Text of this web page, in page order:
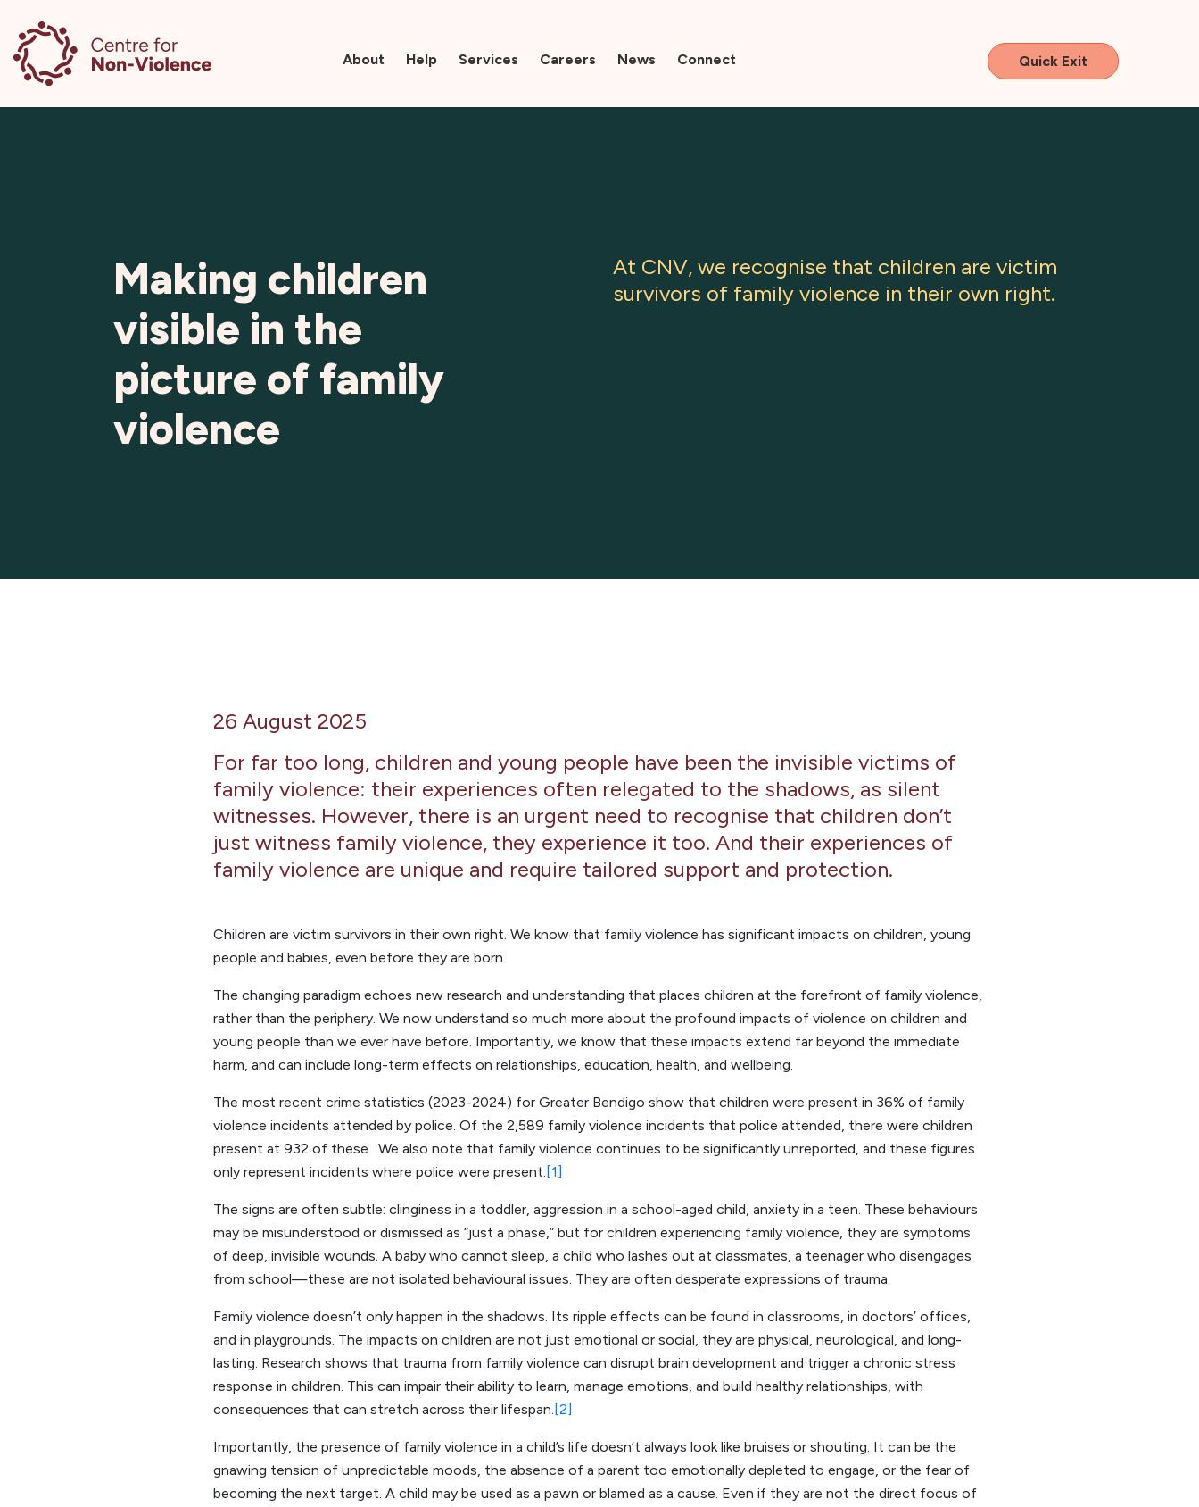
About Help Services Careers News Connect Quick Exit
Making children
visible in the
picture of family
violence
At CNV, we recognise that children are victim
survivors of family violence in their own right.
26 August 2025
For far too long, children and young people have been the invisible victims of
family violence: their experiences often relegated to the shadows, as silent
witnesses. However, there is an urgent need to recognise that children don’t
just witness family violence, they experience it too. And their experiences of
family violence are unique and require tailored support and protection.
Children are victim survivors in their own right. We know that family violence has significant impacts on children, young
people and babies, even before they are born.
The changing paradigm echoes new research and understanding that places children at the forefront of family violence,
rather than the periphery. We now understand so much more about the profound impacts of violence on children and
young people than we ever have before. Importantly, we know that these impacts extend far beyond the immediate
harm, and can include long-term effects on relationships, education, health, and wellbeing.
The most recent crime statistics (2023-2024) for Greater Bendigo show that children were present in 36% of family
violence incidents attended by police. Of the 2,589 family violence incidents that police attended, there were children
present at 932 of these. We also note that family violence continues to be significantly unreported, and these figures
only represent incidents where police were present. [1]
The signs are often subtle: clinginess in a toddler, aggression in a school-aged child, anxiety in a teen. These behaviours
may be misunderstood or dismissed as “just a phase,” but for children experiencing family violence, they are symptoms
of deep, invisible wounds. A baby who cannot sleep, a child who lashes out at classmates, a teenager who disengages
from school—these are not isolated behavioural issues. They are often desperate expressions of trauma.
Family violence doesn’t only happen in the shadows. Its ripple effects can be found in classrooms, in doctors’ offices,
and in playgrounds. The impacts on children are not just emotional or social, they are physical, neurological, and long-
lasting. Research shows that trauma from family violence can disrupt brain development and trigger a chronic stress
response in children. This can impair their ability to learn, manage emotions, and build healthy relationships, with
consequences that can stretch across their lifespan. [2]
Importantly, the presence of family violence in a child’s life doesn’t always look like bruises or shouting. It can be the
gnawing tension of unpredictable moods, the absence of a parent too emotionally depleted to engage, or the fear of
becoming the next target. A child may be used as a pawn or blamed as a cause. Even if they are not the direct focus of